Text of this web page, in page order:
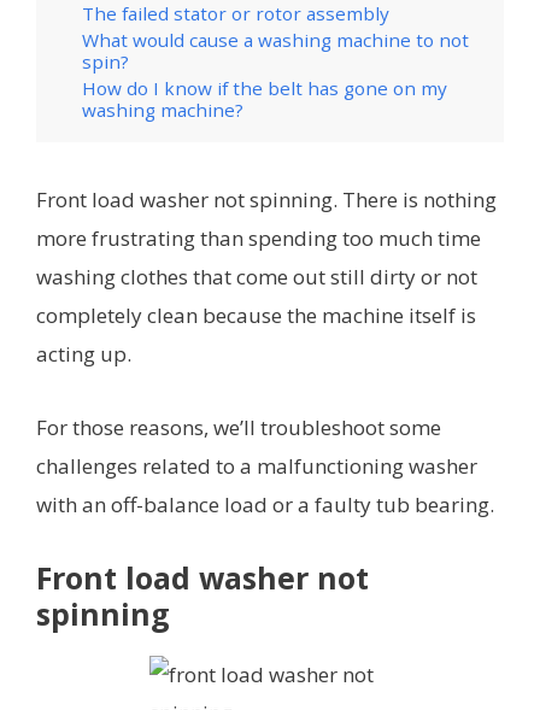
The failed stator or rotor assembly
What would cause a washing machine to not
spin?
How do I know if the belt has gone on my
washing machine?
Front load washer not spinning. There is nothing
more frustrating than spending too much time
washing clothes that come out still dirty or not
completely clean because the machine itself is
acting up.
For those reasons, we’ll troubleshoot some
challenges related to a malfunctioning washer
with an off-balance load or a faulty tub bearing.
Front load washer not
spinning